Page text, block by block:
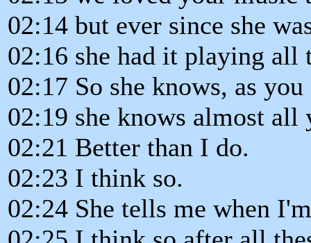
02:14 but ever since she
02:16 she had it playing all
02:17 So she knows, as
02:19 she knows almost all
02:21 Better than I do.
02:23 I think so.
02:24 She tells me when